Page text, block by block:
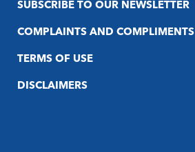
SUBSCRIBE TO OUR NEWSLETTER
COMPLAINTS AND COMPLIMENTS
TERMS OF USE
DISCLAIMERS